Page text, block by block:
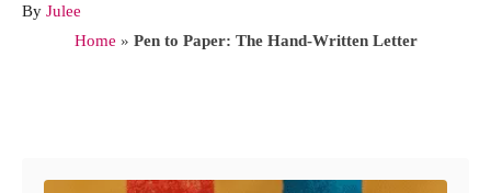
By A
Julee
Home » Pen to Paper: The Hand-Written Letter